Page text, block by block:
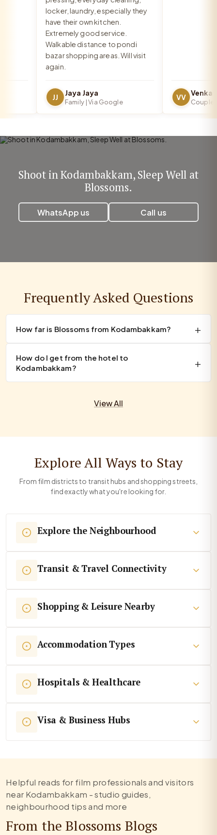
locker, laundry, especially they
have their own kitchen.
Extremely good service.
Walkable distance to pondi
bazar shopping areas. Will visit
again.
JJ Jaya Jaya
Family | Via Google
VV
Couple |
Shoot in Kodambakkam, Sleep Well at
Blossoms.
WhatsApp us Call us
Frequently Asked Questions
How far is Blossoms from Kodambakkam?
How do I get from the hotel to
Kodambakkam?
View All
Explore All Ways to Stay
From film districts to transit hubs and shopping streets,
find exactly what you're looking for.
Explore the Neighbourhood
Transit & Travel Connectivity
Shopping & Leisure Nearby
Accommodation Types
Hospitals & Healthcare
Visa & Business Hubs
Helpful reads for film professionals and visitors
near Kodambakkam - studio guides,
neighbourhood tips and more
From the Blossoms Blogs